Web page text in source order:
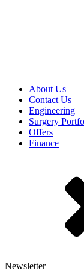
About Us
Contact Us
Engineering
Surgery
Offers
Finance
Newsletter